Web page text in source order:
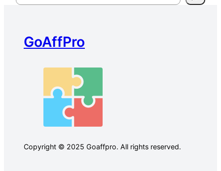
GoAffPro
Copyright © 2025 Goaffpro. All rights reserved.